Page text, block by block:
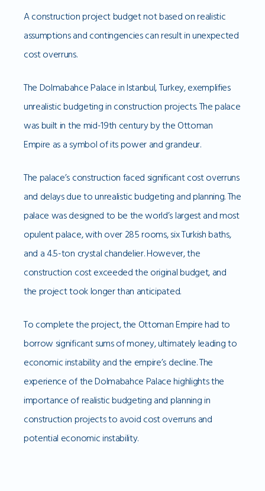
A construction project budget not based on realistic
assumptions and contingencies can result in unexpected
cost overruns.
The Dolmabahce Palace in Istanbul, Turkey, exemplifies
unrealistic budgeting in construction projects. The palace
was built in the mid-19th century by the Ottoman
Empire as a symbol of its power and grandeur.
The palace’s construction faced significant cost overruns
and delays due to unrealistic budgeting and planning. The
palace was designed to be the world’s largest and most
opulent palace, with over 285 rooms, six Turkish baths,
and a 4.5-ton crystal chandelier. However, the
construction cost exceeded the original budget, and
the project took longer than anticipated.
To complete the project, the Ottoman Empire had to
borrow significant sums of money, ultimately leading to
economic instability and the empire’s decline. The
experience of the Dolmabahce Palace highlights the
importance of realistic budgeting and planning in
construction projects to avoid cost overruns and
potential economic instability.